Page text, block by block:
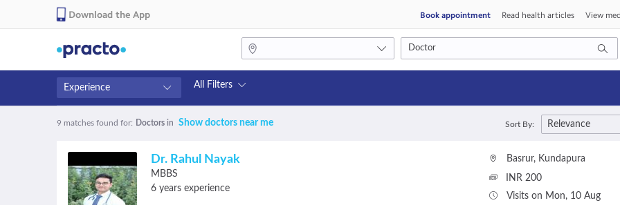
Download the App Book appointment Read health articles View
Experience All Filters
Fees
Above ₹1000
Above ₹2000
Availability
Available Today
Available in next 7 days
9 matches found for: Doctors in Show doctors near me Sort By: Relevance
Dr. Rahul Nayak
MBBS
6 years experience
Basrur, Kundapura
INR 200
Visits on Mon, 10 Aug